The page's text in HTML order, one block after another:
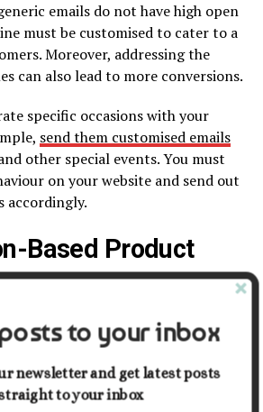
emails do not have high open
must be customised to cater to a
Moreover, addressing the
can also lead to more conversions.
specific occasions with your
send them customised emails
other special events. You must
on your website and send out
accordingly.
Based Product
audience, you must have
for different countries. The
also cater to the specific audience
that customers like.
to your inbox
newsletter and get latest posts
to your inbox